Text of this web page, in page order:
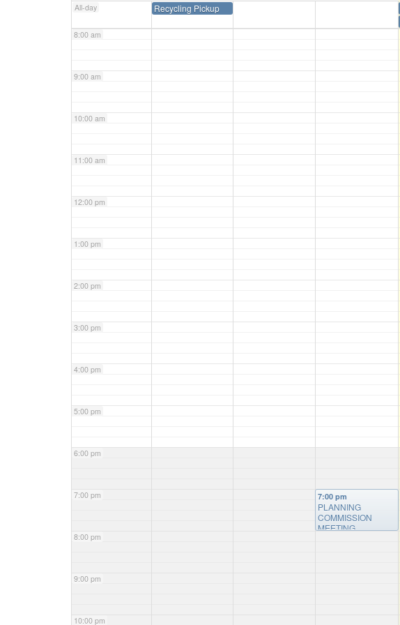
All-day Recycling Pickup
8:00 am
9:00 am
10:00 am
11:00 am
12:00 pm
1:00 pm
2:00 pm
3:00 pm
4:00 pm
5:00 pm
6:00 pm
7:00 pm
8:00 pm
9:00 pm
10:00 pm
7:00 pm
PLANNING
COMMISSION
MEETING